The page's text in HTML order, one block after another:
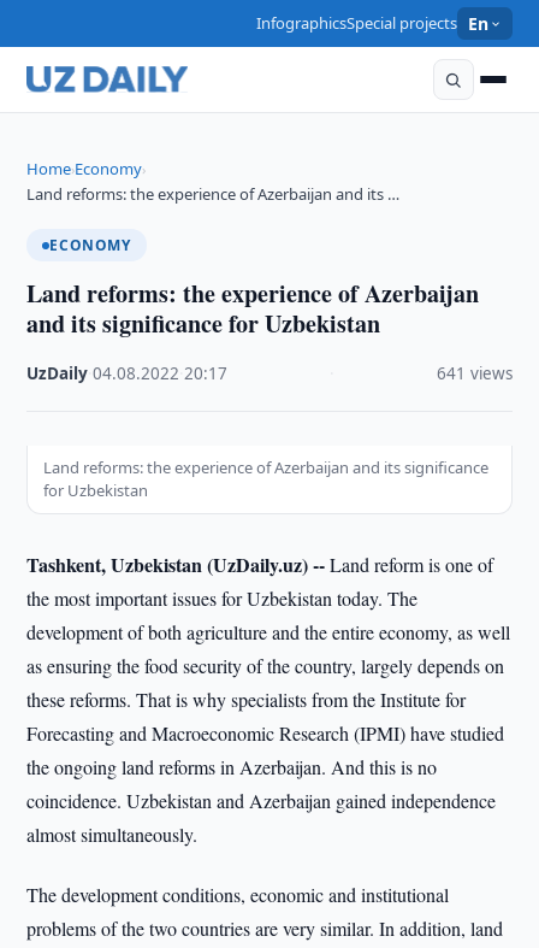
InfographicsSpecial projects En
Home›Economy›
Land reforms: the experience of Azerbaijan and its …
ECONOMY
Land reforms: the experience of Azerbaijan
and its significance for Uzbekistan
UzDaily ·04.08.2022 ·20:17 641 views
Land reforms: the experience of Azerbaijan and its significance
for Uzbekistan
Tashkent, Uzbekistan (UzDaily.uz) --Land reform is one of
the most important issues for Uzbekistan today. The
development of both agriculture and the entire economy, as well
as ensuring the food security of the country, largely depends on
these reforms. That is why specialists from the Institute for
Forecasting and Macroeconomic Research (IPMI) have studied
the ongoing land reforms in Azerbaijan. And this is no
coincidence. Uzbekistan and Azerbaijan gained independence
almost simultaneously.
The development conditions, economic and institutional
problems of the two countries are very similar. In addition, land